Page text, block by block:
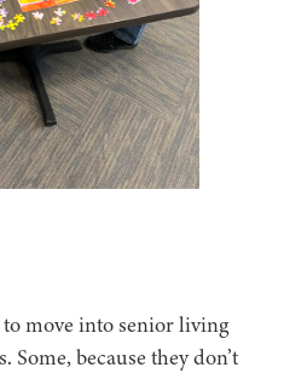
move into senior living
Some, because they don’t